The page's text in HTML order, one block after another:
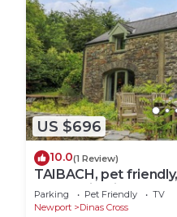
US $696
10.0(1 Review)
TAIBACH, pet
cottage in Dinas Cross
Parking Pet Friendly
TV
Newport
Dinas Cross